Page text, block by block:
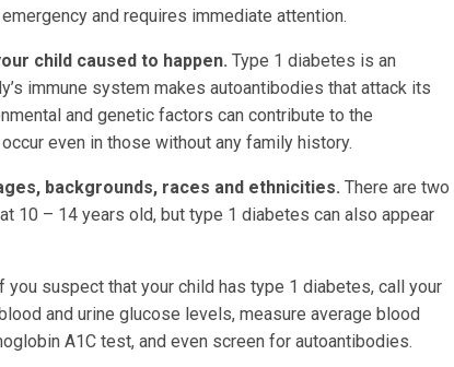
and requires immediate attention.
child caused to happen. Type 1 diabetes is an
immune system makes autoantibodies that attack its
and genetic factors can contribute to the
even in those without any family history.
backgrounds, races and ethnicities. There are two
10 – 14 years old, but type 1 diabetes can also appear
you suspect that your child has type 1 diabetes, call your
and urine glucose levels, measure average blood
A1C test, and even screen for autoantibodies.